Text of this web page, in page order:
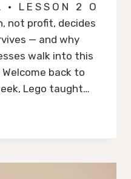
· L E S S O N 2 O
not profit, decides
— and why
walk into this
back to
Lego taught…